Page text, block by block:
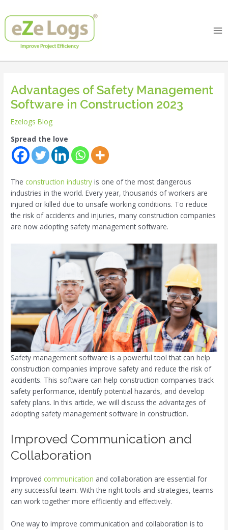
to
content
Advantages of Safety Management
Software in Construction 2023
Ezelogs Blog
Spread the love
The construction industry is one of the most dangerous
industries in the world. Every year, thousands of workers are
injured or killed due to unsafe working conditions. To reduce
the risk of accidents and injuries, many construction companies
are now adopting safety management software.
Safety management software is a powerful tool that can help
construction companies improve safety and reduce the risk of
accidents. This software can help construction companies track
safety performance, identify potential hazards, and develop
safety plans. In this article, we will discuss the advantages of
adopting safety management software in construction.
Improved Communication and
Collaboration
Improved communication and collaboration are essential for
any successful team. With the right tools and strategies, teams
can work together more efficiently and effectively.
One way to improve communication and collaboration is to
navigation